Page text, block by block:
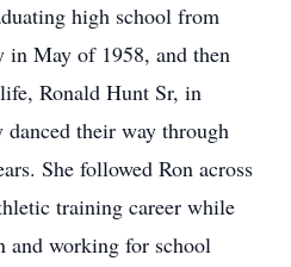
high school from
in May of 1958, and then
Ronald Hunt Sr, in
their way through
She followed Ron across
training career while
and working for school